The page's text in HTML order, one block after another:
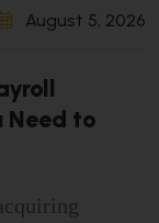
August 5, 2026
yroll
Need to